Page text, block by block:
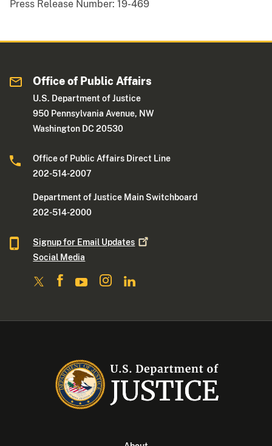
Press Release Number: 19-469
Office of Public Affairs
U.S. Department of Justice
950 Pennsylvania Avenue, NW
Washington DC 20530
Office of Public Affairs Direct Line
202-514-2007
Department of Justice Main Switchboard
202-514-2000
Signup for Email Updates
Social Media